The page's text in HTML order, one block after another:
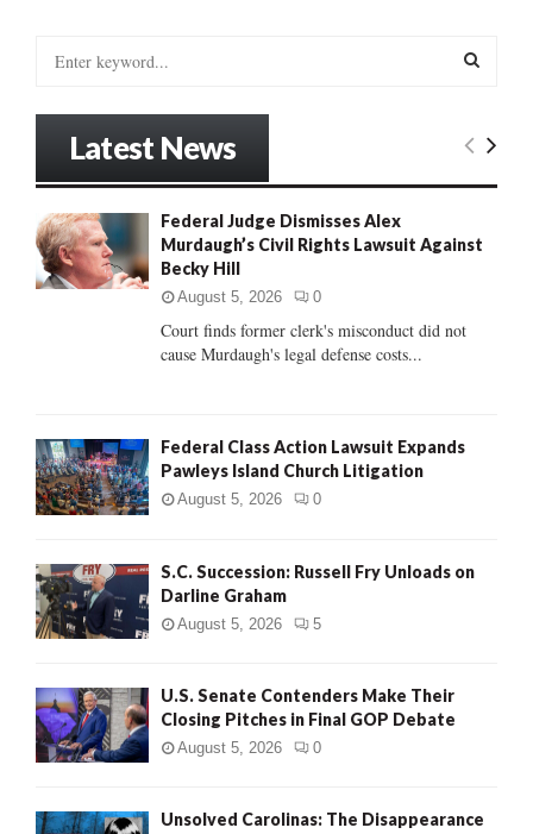
o
r
:
E
R
Latest News
Federal Judge Dismisses Alex
Murdaugh’s Civil Rights Lawsuit Against
Becky Hill
August 5, 2026 0
Court finds former clerk's misconduct did not
cause Murdaugh's legal defense costs...
Federal Class Action Lawsuit Expands
Pawleys Island Church Litigation
August 5, 2026 0
S.C. Succession: Russell Fry Unloads on
Darline Graham
August 5, 2026 5
U.S. Senate Contenders Make Their
Closing Pitches in Final GOP Debate
August 5, 2026 0
Unsolved Carolinas: The Disappearance